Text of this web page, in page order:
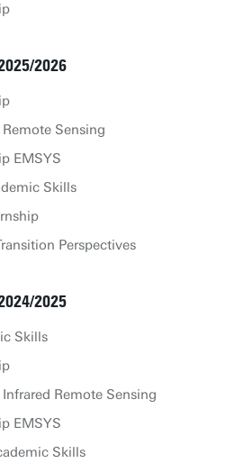
2026
Sensing
EMSYS
Skills
Perspectives
2025
Skills
Remote Sensing
EMSYS
Skills